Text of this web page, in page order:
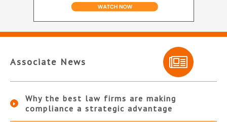
Associate News
Why the best law firms are making
compliance a strategic advantage